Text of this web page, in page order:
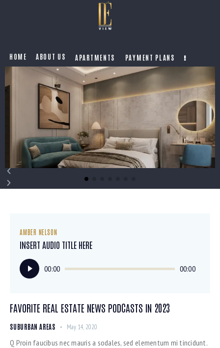
HOME ABOUT US APARTMENTS PAYMENT PLANS
AMBER NELSON
INSERT AUDIO TITLE HERE
Audio
Player
00:00 00:00
FAVORITE REAL ESTATE NEWS PODCASTS IN 2023
SUBURBAN AREAS May 14, 2020
Q Proin faucibus nec mauris a sodales, sed elementum mi tincidunt.